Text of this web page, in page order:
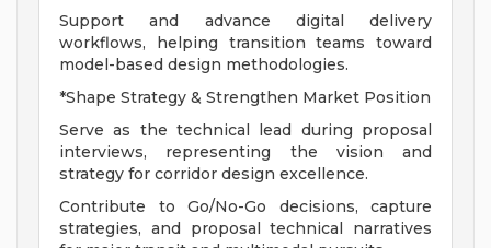
Support and advance digital delivery
workflows, helping transition teams toward
model-based design methodologies.
*Shape Strategy & Strengthen Market Position
Serve as the technical lead during proposal
interviews, representing the vision and
strategy for corridor design excellence.
Contribute to Go/No-Go decisions, capture
strategies, and proposal technical narratives